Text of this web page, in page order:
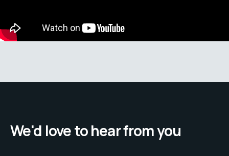
We'd love to hear from you